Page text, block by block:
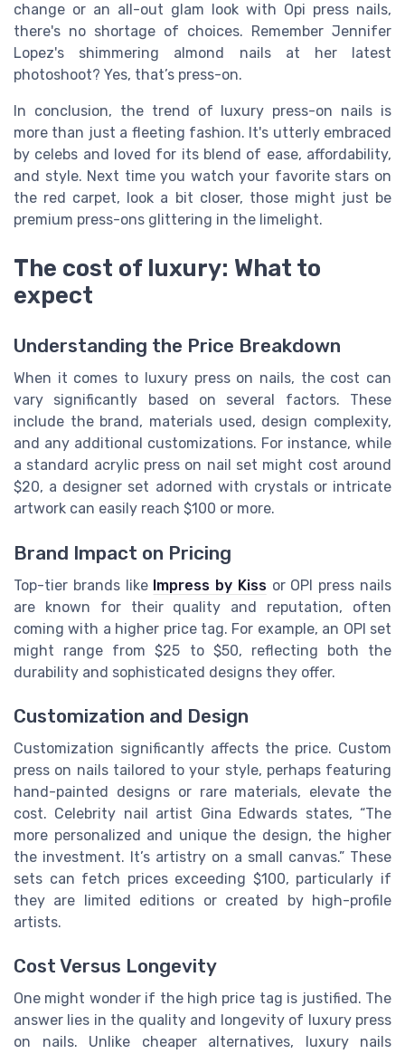
change or an all-out glam look with Opi press nails,
there's no shortage of choices. Remember Jennifer
Lopez's shimmering almond nails at her latest
photoshoot? Yes, that’s press-on.
In conclusion, the trend of luxury press-on nails is
more than just a fleeting fashion. It's utterly embraced
by celebs and loved for its blend of ease, affordability,
and style. Next time you watch your favorite stars on
the red carpet, look a bit closer, those might just be
premium press-ons glittering in the limelight.
The cost of luxury: What to
expect
Understanding the Price Breakdown
When it comes to luxury press on nails, the cost can
vary significantly based on several factors. These
include the brand, materials used, design complexity,
and any additional customizations. For instance, while
a standard acrylic press on nail set might cost around
$20, a designer set adorned with crystals or intricate
artwork can easily reach $100 or more.
Brand Impact on Pricing
Top-tier brands like Impress by Kissor OPI press nails
are known for their quality and reputation, often
coming with a higher price tag. For example, an OPI set
might range from $25 to $50, reflecting both the
durability and sophisticated designs they offer.
Customization and Design
Customization significantly affects the price. Custom
press on nails tailored to your style, perhaps featuring
hand-painted designs or rare materials, elevate the
cost. Celebrity nail artist Gina Edwards states, “The
more personalized and unique the design, the higher
the investment. It’s artistry on a small canvas.” These
sets can fetch prices exceeding $100, particularly if
they are limited editions or created by high-profile
artists.
Cost Versus Longevity
One might wonder if the high price tag is justified. The
answer lies in the quality and longevity of luxury press
on nails. Unlike cheaper alternatives, luxury nails